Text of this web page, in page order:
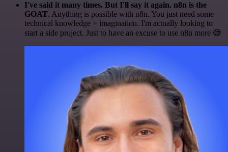
I've said it many times. But I'll say it again. n8n is the
GOAT. Anything is possible with n8n. You just need some
technical knowledge + imagination. I'm actually looking to
start a side project. Just to have an excuse to use n8n more 😅